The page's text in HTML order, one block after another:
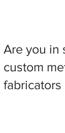
Are you in
custom
fabricators